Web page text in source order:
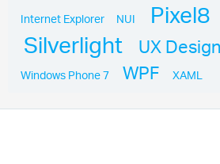
Internet Explorer NUI Pixel8
Silverlight
UX Design
Windows Phone 7
WPF XAML